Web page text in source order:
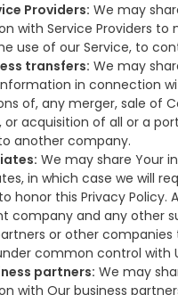
Providers: We may
with Service Providers to
use of our Service, to
transfers: We may
in connection
of, any merger, sale of
or acquisition of all or a
another company.
We may share Your
in which case we will
honor this Privacy Policy.
company and any other
or other
common control with
partners: We may
with Our business